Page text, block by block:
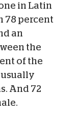
in Latin
78 percent
an
the
of the
usually
And 72